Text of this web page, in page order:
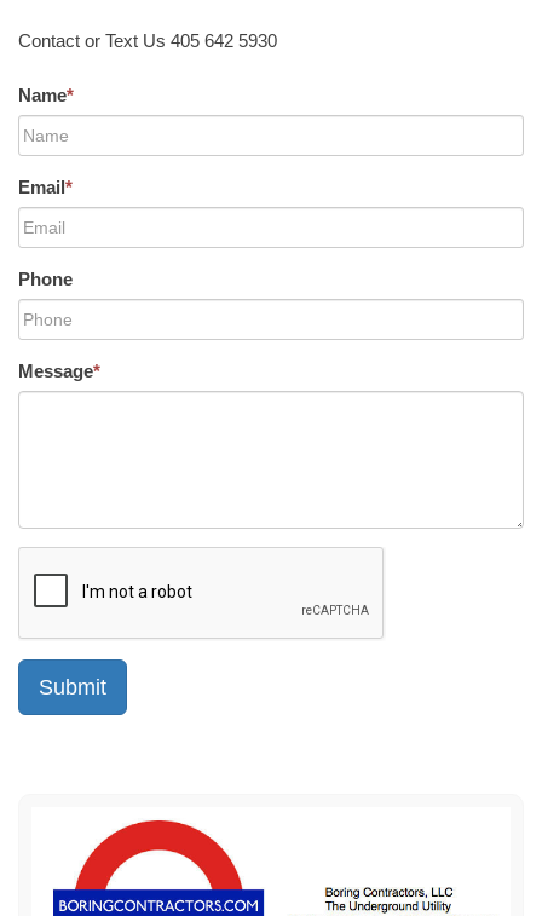
Contact or Text Us 405 642 5930
Name*
Email*
Phone
Message*